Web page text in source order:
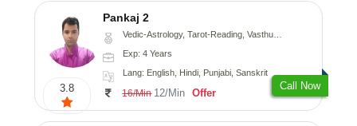
3.8
Pankaj 2
Vedic-Astrology, Tarot-Reading, Vasthu, Prashna-Kundali
Exp: 4 Years
Lang: English, Hindi, Punjabi, Sanskrit
16/Min 12/Min Offer
Call Now